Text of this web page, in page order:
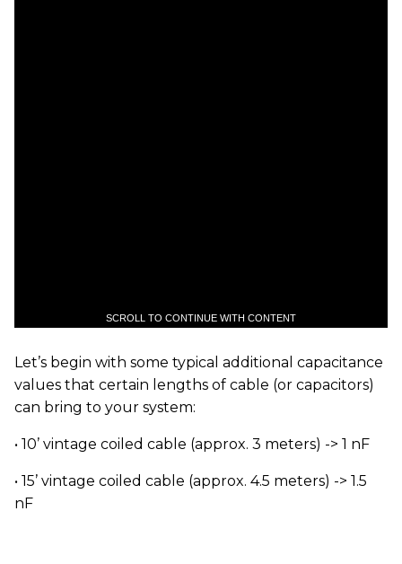
SCROLL TO CONTINUE WITH CONTENT
Let’s begin with some typical additional capacitance
values that certain lengths of cable (or capacitors)
can bring to your system:
• 10’ vintage coiled cable (approx. 3 meters) -> 1 nF
• 15’ vintage coiled cable (approx. 4.5 meters) -> 1.5
nF